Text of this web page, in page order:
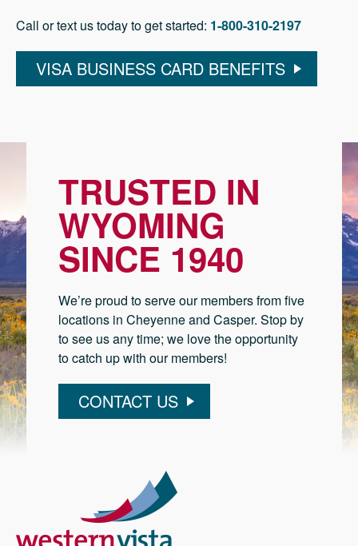
Call or text us today to get started: 1-800-310-2197
VISA BUSINESS CARD BENEFITS
TRUSTED IN
WYOMING
SINCE 1940
We’re proud to serve our members from five
locations in Cheyenne and Casper. Stop by
to see us any time; we love the opportunity
to catch up with our members!
CONTACT US